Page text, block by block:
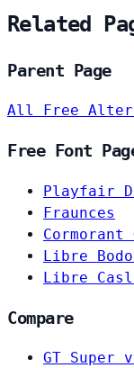
Related
Parent Page
All Free
Free Font
Playfair
Fraunces
Cormorant
Libre
Libre
Compare
GT Super